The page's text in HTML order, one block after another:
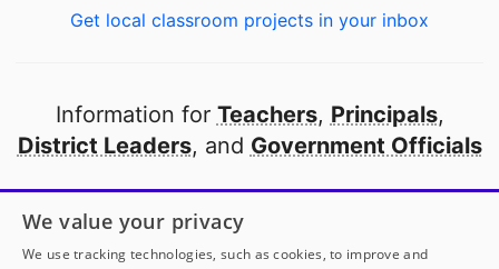
Get local classroom projects in your inbox
Information for Teachers, Principals,
District Leaders, and Government Officials
Open to every public school in America
thanks to
our partners
We value your privacy
We use tracking technologies, such as cookies, to improve and